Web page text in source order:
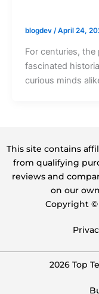
blogdev /April 24,
For centuries,
fascinated
curious minds
This site contains
from qualifying
reviews and
on our
Copyright ©️
2026 Top